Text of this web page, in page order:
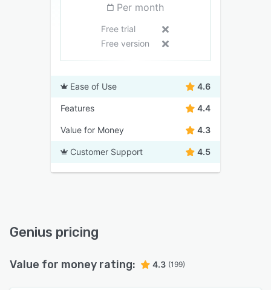
Per month
Free trial
Free version
Ease of Use 4.6
Features 4.4
Value for Money 4.3
Customer Support 4.5
Genius pricing
Value for money rating: 4.3 (199)